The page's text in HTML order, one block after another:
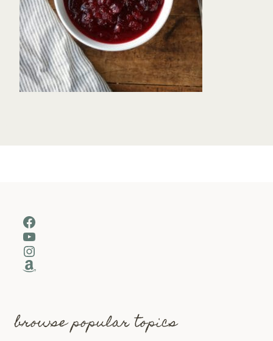
Facebook
YouTube
Instagram
Amazon
browse popular topics